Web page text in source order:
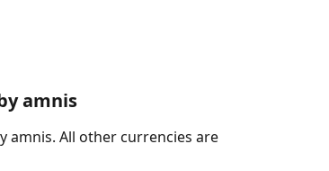
amnis
amnis. All other currencies are